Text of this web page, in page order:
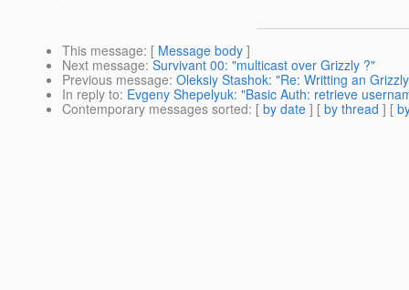
This message: [ Message body ]
Next message: Survivant 00: "multicast over Grizzly ?"
Previous message: Oleksiy Stashok: "Re: Writting an
In reply to: Evgeny Shepelyuk: "Basic Auth: retrieve
Contemporary messages sorted: [ by date ] [ by thread ] [